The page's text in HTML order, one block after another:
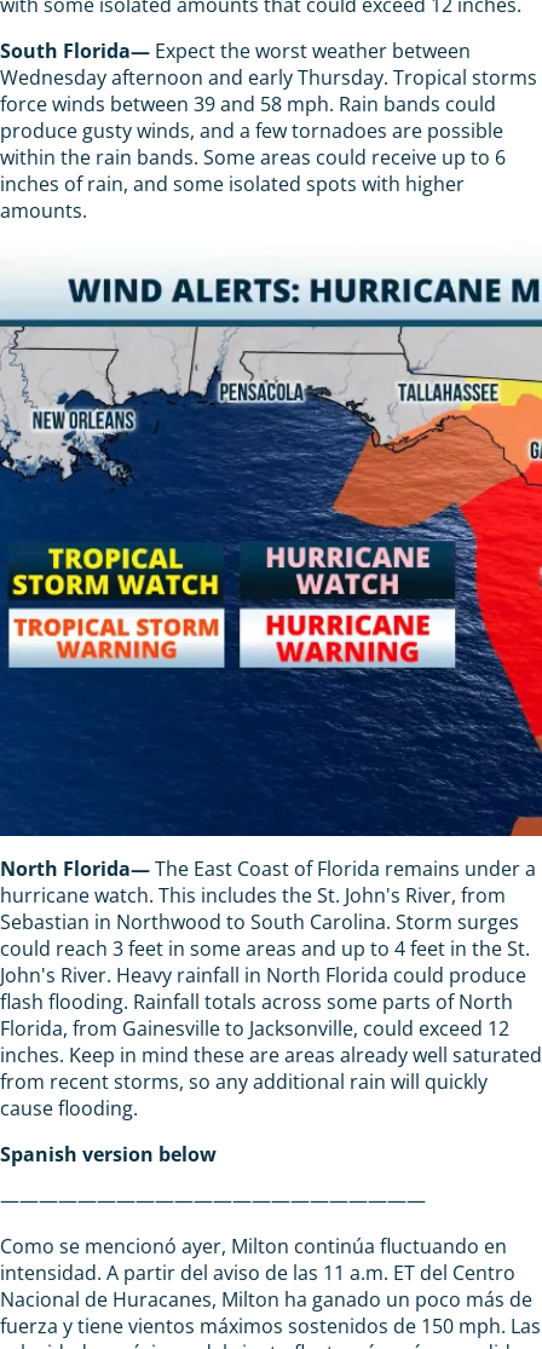
South Florida— Expect the worst weather between
Wednesday afternoon and early Thursday. Tropical storms
force winds between 39 and 58 mph. Rain bands could
produce gusty winds, and a few tornadoes are possible
within the rain bands. Some areas could receive up to 6
inches of rain, and some isolated spots with higher
amounts.
North Florida—The East Coast of Florida remains under a
hurricane watch. This includes the St. John's River, from
Sebastian in Northwood to South Carolina. Storm surges
could reach 3 feet in some areas and up to 4 feet in the St.
John's River. Heavy rainfall in North Florida could produce
flash flooding. Rainfall totals across some parts of North
Florida, from Gainesville to Jacksonville, could exceed 12
inches. Keep in mind these are areas already well saturated
from recent storms, so any additional rain will quickly
cause flooding.
Spanish version below
——————————————————————
Como se mencionó ayer, Milton continúa fluctuando en
intensidad. A partir del aviso de las 11 a.m. ET del Centro
Nacional de Huracanes, Milton ha ganado un poco más de
fuerza y tiene vientos máximos sostenidos de 150 mph. Las